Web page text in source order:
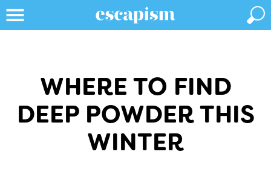
WHERE TO FIND
DEEP POWDER THIS
WINTER